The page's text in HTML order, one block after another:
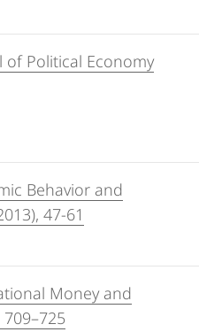
of Political Economy
Behavior and
47-61
Money and